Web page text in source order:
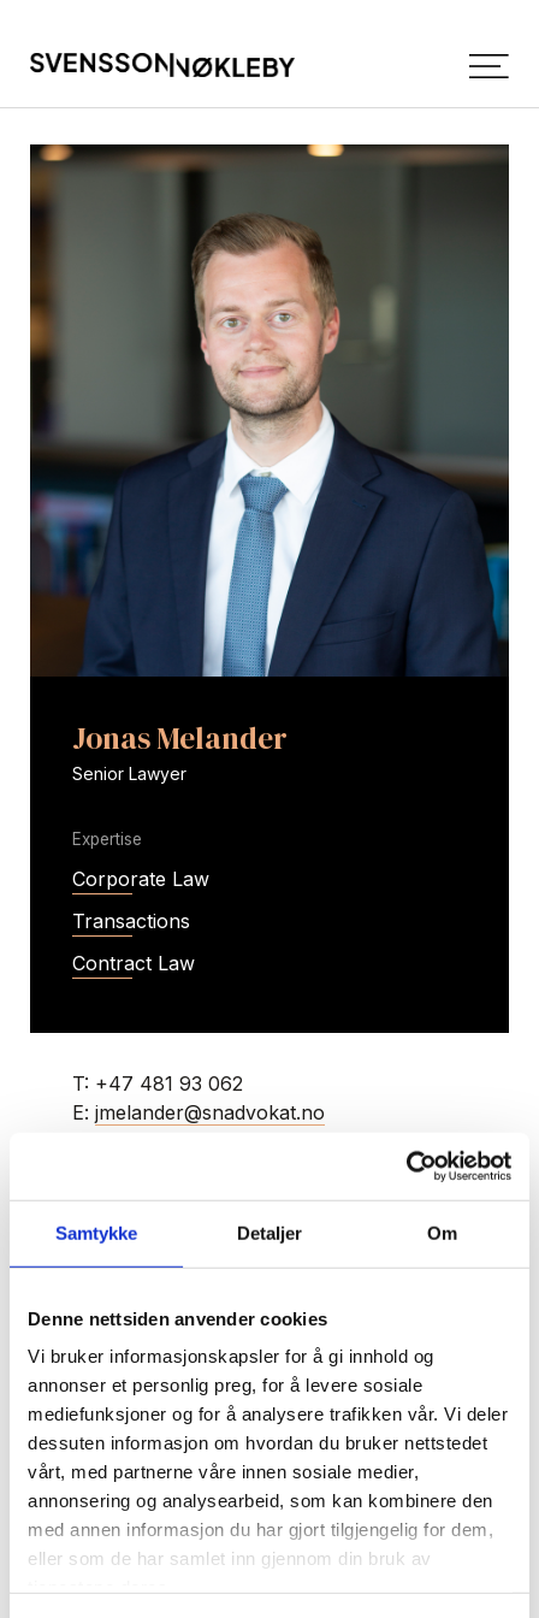
Samtykke Detaljer Om
Denne nettsiden anvender cookies
Vi bruker informasjonskapsler for å gi innhold og
annonser et personlig preg, for å levere sosiale
mediefunksjoner og for å analysere trafikken vår. Vi deler
dessuten informasjon om hvordan du bruker nettstedet
vårt, med partnerne våre innen sosiale medier,
annonsering og analysearbeid, som kan kombinere den
med annen informasjon du har gjort tilgjengelig for dem,
eller som de har samlet inn gjennom din bruk av
Jonas Melander
Senior Lawyer
Expertise
Corporate Law
Transactions
Contract Law
T: +47 481 93 062
E: jmelander@snadvokat.no
business team, and he is specialised in
transactions, corporate law, and contract law.
Jonas has extensive experience with commercial
lease agreements, shareholder agreements, and
share transfers, as well as corporate and capital
changes. He frequently advises clients on the
transfer of commercial properties and